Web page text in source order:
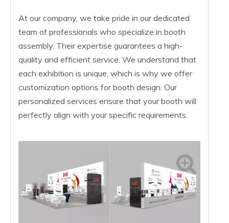
At our company, we take pride in our dedicated
team of professionals who specialize in booth
assembly. Their expertise guarantees a high-
quality and efficient service. We understand that
each exhibition is unique, which is why we offer
customization options for booth design. Our
personalized services ensure that your booth will
perfectly align with your specific requirements.